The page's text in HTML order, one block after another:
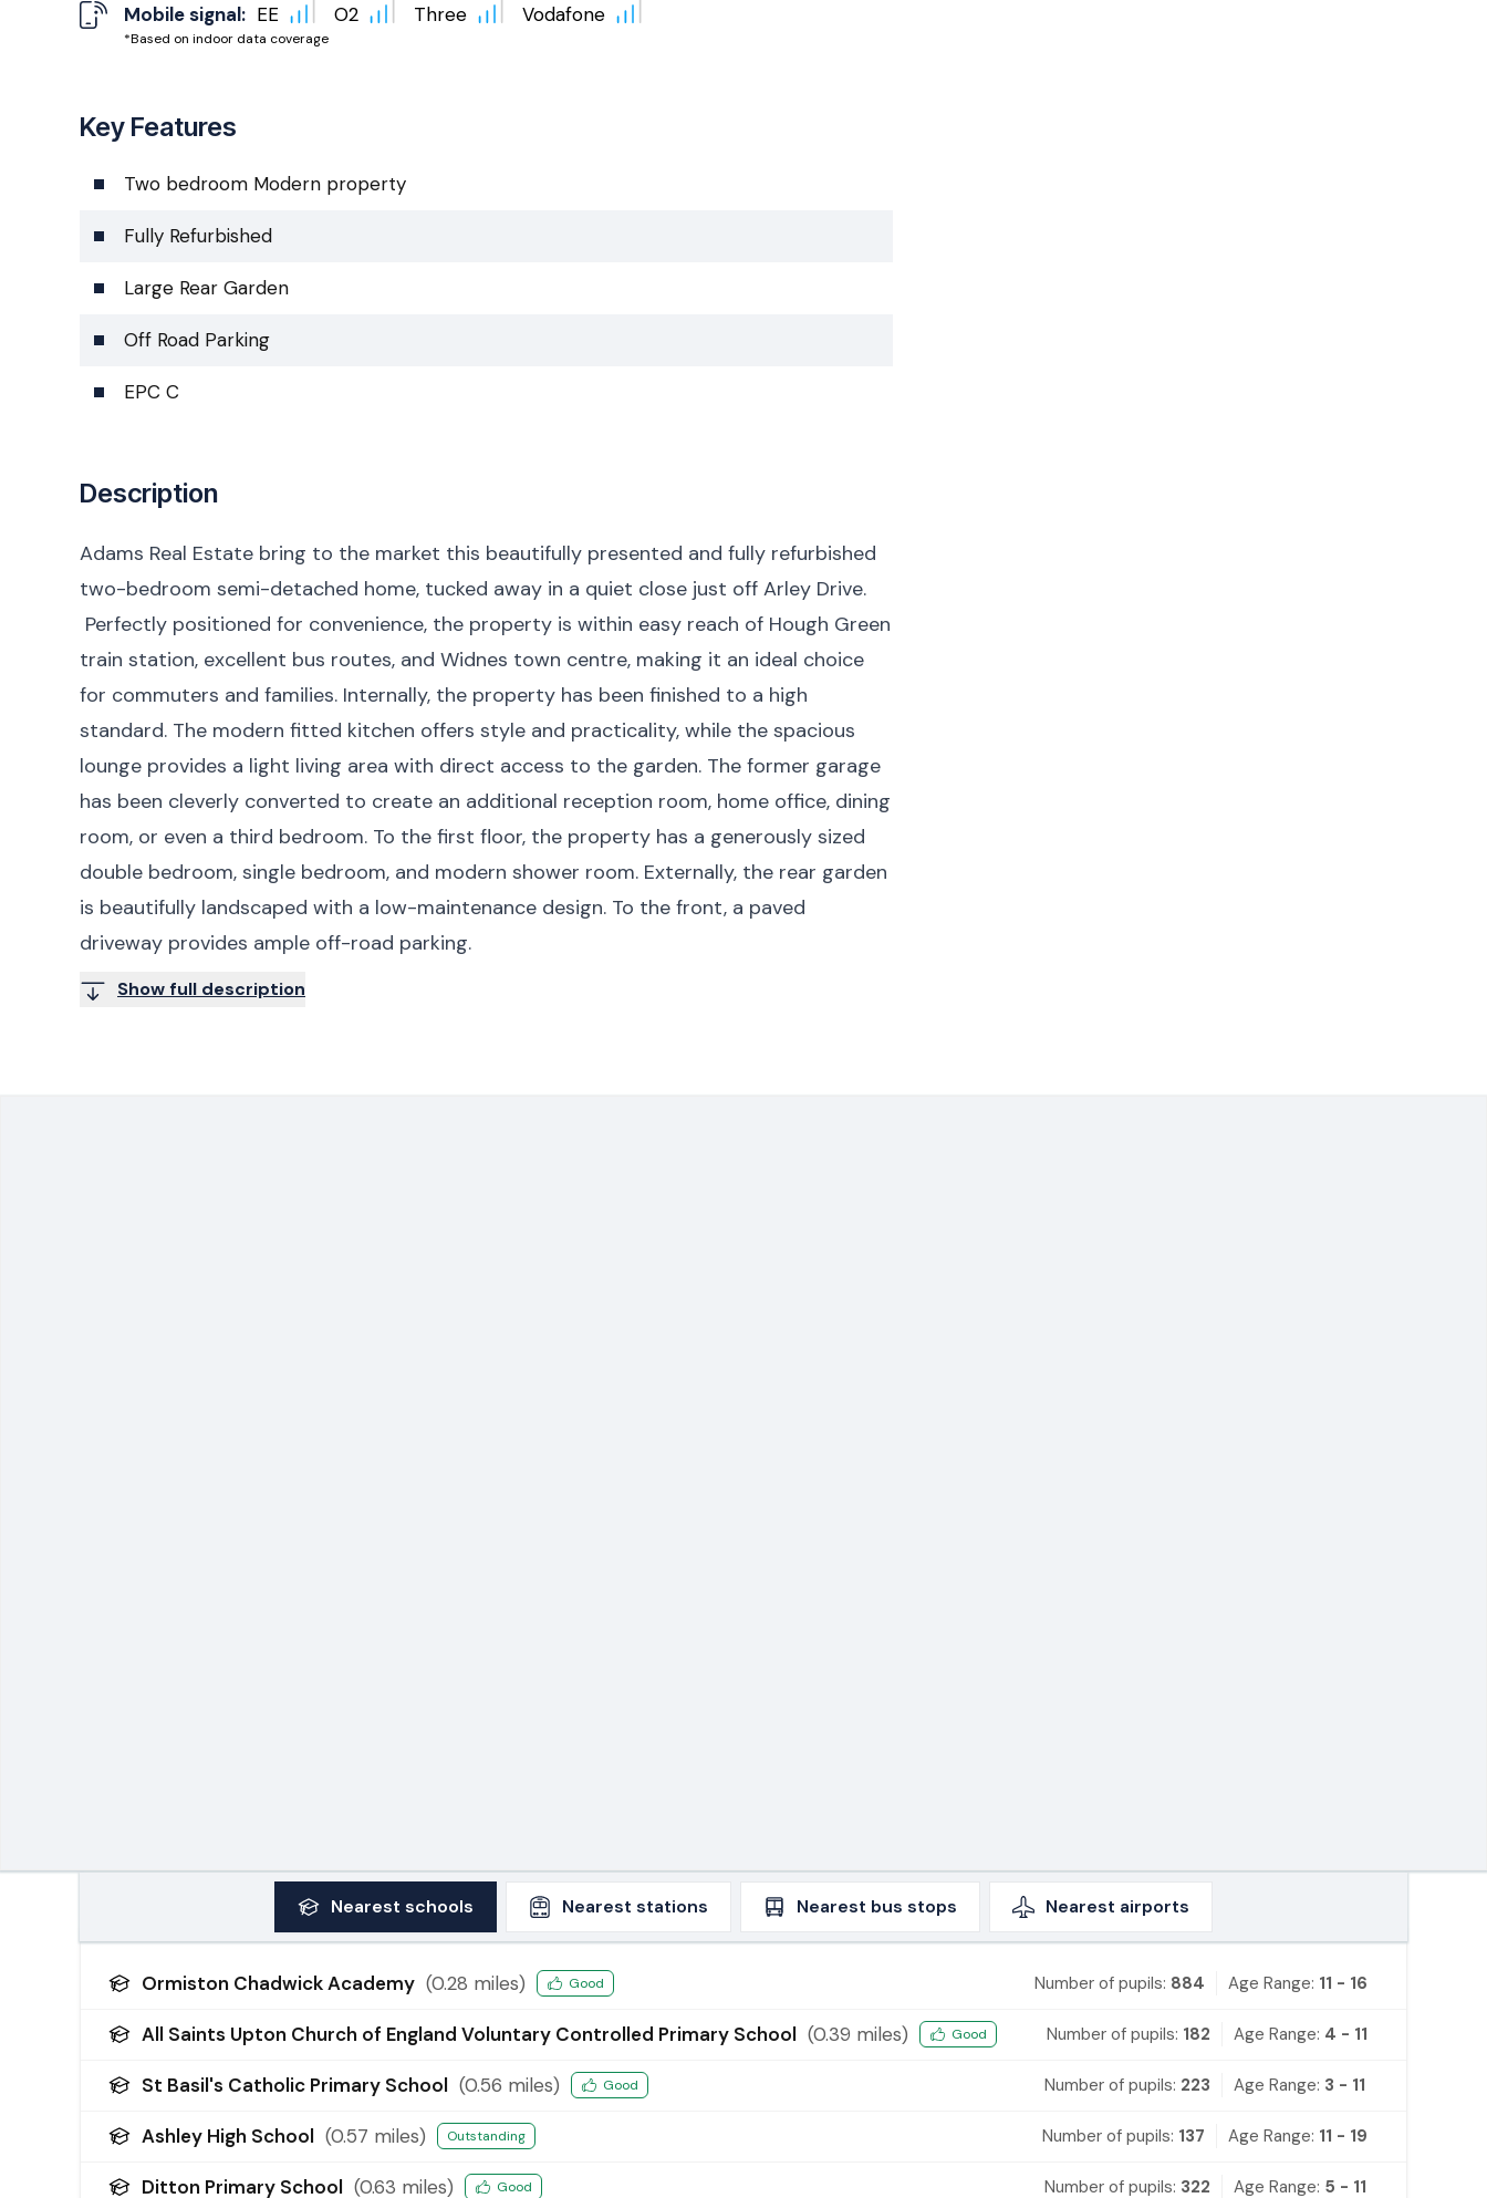
Mobile signal:
*Based on indoor data coverage
EE O2 Three Vodafone
Key Features
Two bedroom Modern property
Fully Refurbished
Large Rear Garden
Off Road Parking
EPC C
Description
Adams Real Estate bring to the market this beautifully presented and fully refurbished
two-bedroom semi-detached home, tucked away in a quiet close just off Arley Drive.
Perfectly positioned for convenience, the property is within easy reach of Hough Green
train station, excellent bus routes, and Widnes town centre, making it an ideal choice
for commuters and families. Internally, the property has been finished to a high
standard. The modern fitted kitchen offers style and practicality, while the spacious
lounge provides a light living area with direct access to the garden. The former garage
has been cleverly converted to create an additional reception room, home office, dining
room, or even a third bedroom. To the first floor, the property has a generously sized
double bedroom, single bedroom, and modern shower room. Externally, the rear garden
is beautifully landscaped with a low-maintenance design. To the front, a paved
driveway provides ample off-road parking.
Show full description
Nearest schools Nearest stations Nearest bus stops Nearest airports
Ormiston Chadwick Academy (0.28 miles) Good Number of pupils: 884 Age Range: 11 - 16
All Saints Upton Church of England Voluntary Controlled Primary School (0.39 miles) Good Number of pupils: 182 Age Range: 4 - 11
St Basil's Catholic Primary School (0.56 miles) Good Number of pupils: 223 Age Range: 3 - 11
Ashley High School (0.57 miles) Outstanding Number of pupils: 137 Age Range: 11 - 19
Ditton Primary School (0.63 miles) Good Number of pupils: 322 Age Range: 5 - 11